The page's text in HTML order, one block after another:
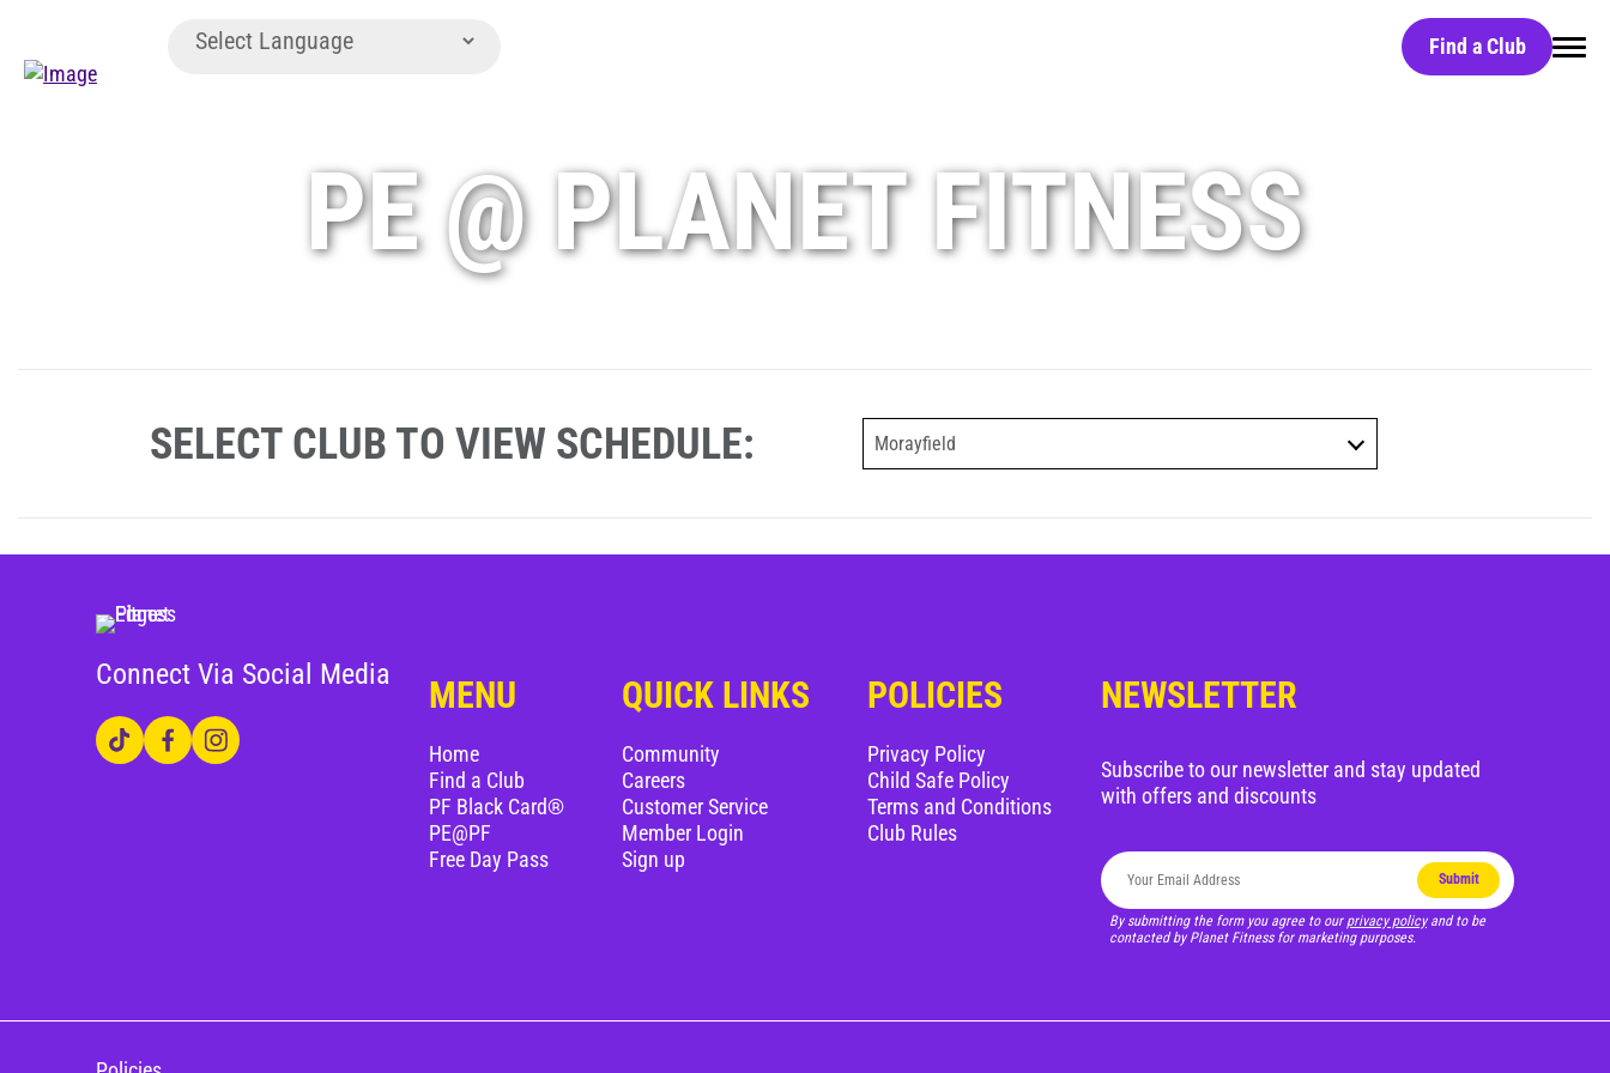
Find a Club
Home
Find a Club
HydroMassage Beds
Free Day Pass
Blog
Customer Service
Member Login
@PLANETFITNESSAUS
PE @ PLANET FITNESS
SELECT CLUB TO VIEW SCHEDULE: Morayfield
Connect Via Social Media MENU
Home
Find a Club
PF Black Card®
PE@PF
Free Day Pass
QUICK LINKS
Community
Careers
Customer Service
Member Login
Sign up
POLICIES
Privacy Policy
Child Safe Policy
Terms and Conditions
Club Rules
NEWSLETTER
Subscribe to our newsletter and stay updated
with offers and discounts
By submitting the form you agree to our privacy policyand to be
contacted by Planet Fitness for marketing purposes.
Submit